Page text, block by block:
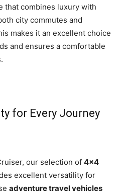
that combines luxury with
city commutes and
makes it an excellent choice
and ensures a comfortable
for Every Journey
our selection of 4×4
excellent versatility for
adventure travel vehicles